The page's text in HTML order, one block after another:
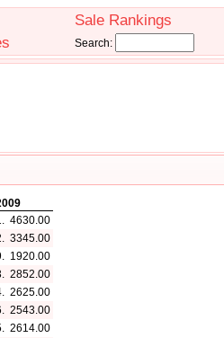
Sale Rankings
Search:
4630.00
3345.00
1920.00
2852.00
2625.00
2543.00
2614.00